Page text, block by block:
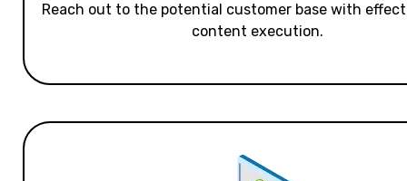
Reach out to the potential customer base with
content execution.